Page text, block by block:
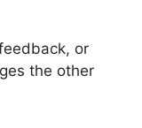
or
the other